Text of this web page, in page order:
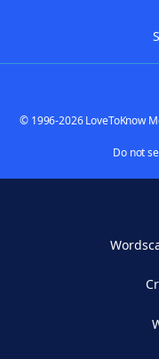
© 1996-2026 LoveToKnow
Do not